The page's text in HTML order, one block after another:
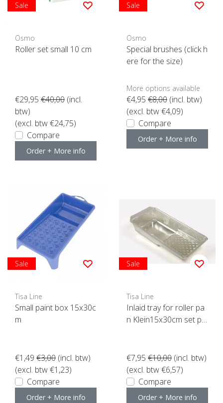
Sale
Osmo
Roller set small 10 cm
€29,95 €40,00 (incl.
btw)
(excl. btw €24,75)
Compare
Order + More info
Sale
Osmo
Special brushes (click h
ere for the size)
More options available
€4,95 €8,00 (incl. btw)
(excl. btw €4,09)
Compare
Order + More info
Sale
Tisa Line
Small paint box 15x30c
m
€1,49 €3,00 (incl. btw)
(excl. btw €1,23)
Compare
Order + More info
Sale
Tisa Line
Inlaid tray for roller pa
n Klein15x30cm set pie
€7,95 €10,00 (incl. btw)
(excl. btw €6,57)
Compare
Order + More info